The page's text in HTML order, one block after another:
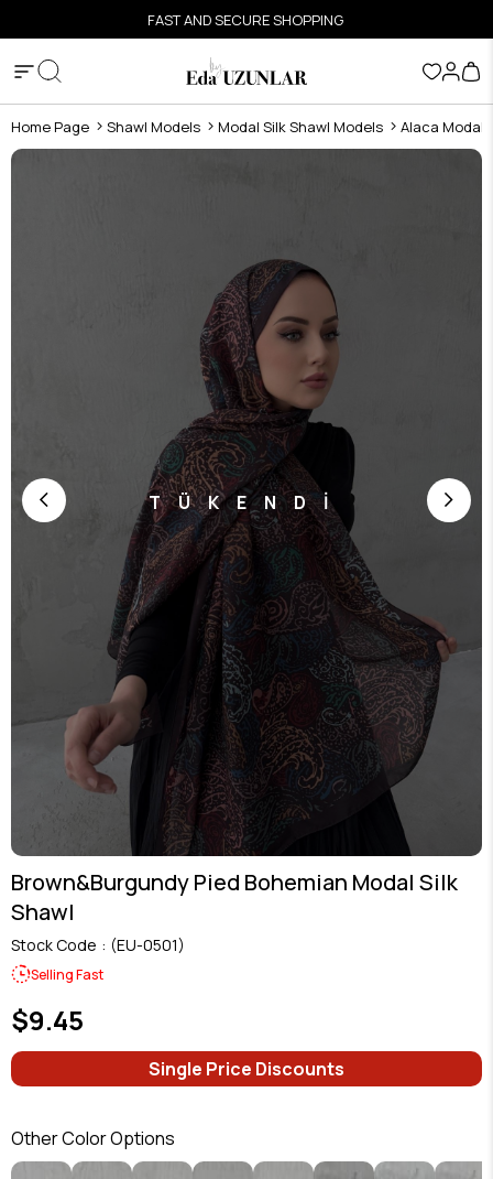
FAST AND SECURE SHOPPING
Home Page Shawl Models Modal Silk Shawl Models Alaca Modal
TÜKENDİ
Brown&Burgundy Pied Bohemian Modal Silk
Shawl
Stock Code (EU-0501)
Selling Fast
$9.45
Single Price Discounts
Other Color Options